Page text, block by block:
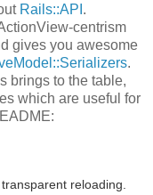
Rails::API .
centrism
gives you awesome
.
brings to the table,
which are useful for
reloading.